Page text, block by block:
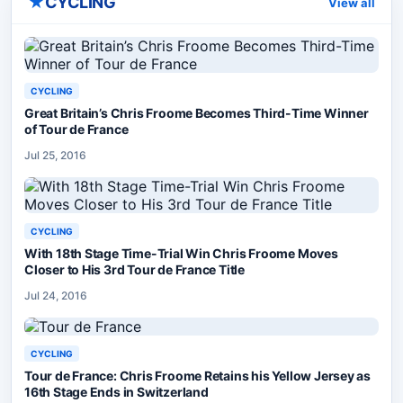
CYCLING
Great Britain’s Chris Froome Becomes Third-Time Winner
of Tour de France
Jul 25, 2016
CYCLING
With 18th Stage Time-Trial Win Chris Froome Moves
Closer to His 3rd Tour de France Title
Jul 24, 2016
CYCLING
Tour de France: Chris Froome Retains his Yellow Jersey as
16th Stage Ends in Switzerland